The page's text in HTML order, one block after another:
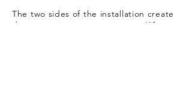
The two sides of the installation create
divergent viewing experiences. When